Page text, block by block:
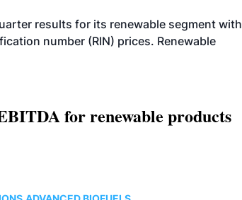
results for its renewable segment with
number (RIN) prices. Renewable
for renewable products